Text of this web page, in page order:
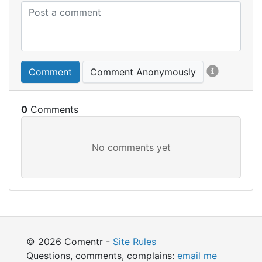
Comment Comment Anonymously
0
© 2026 Comentr - Site Rules
Questions, comments, complains: email me